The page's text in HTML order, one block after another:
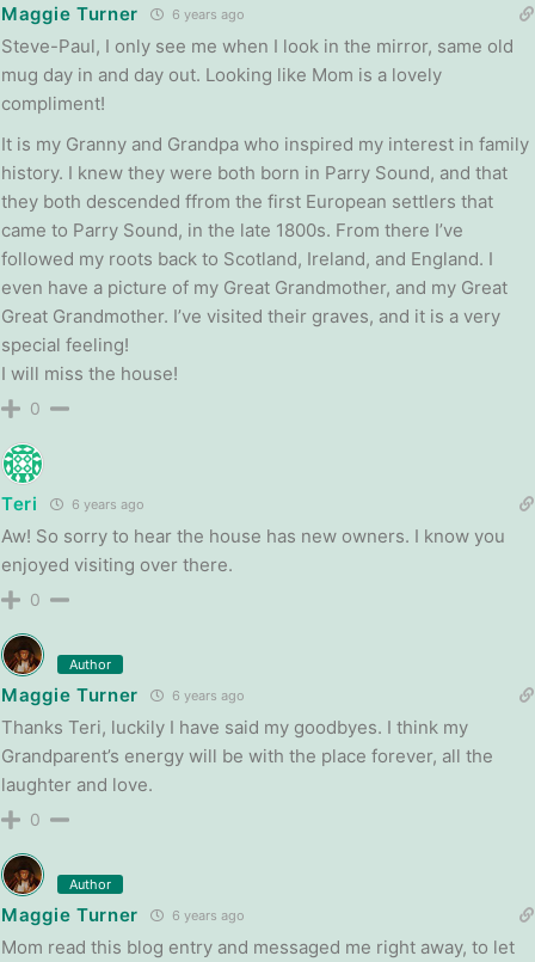
Maggie Turner 6 years ago
Steve-Paul, I only see me when I look in the mirror, same old
mug day in and day out. Looking like Mom is a lovely
compliment!
It is my Granny and Grandpa who inspired my interest in family
history. I knew they were both born in Parry Sound, and that
they both descended ffrom the first European settlers that
came to Parry Sound, in the late 1800s. From there I’ve
followed my roots back to Scotland, Ireland, and England. I
even have a picture of my Great Grandmother, and my Great
Great Grandmother. I’ve visited their graves, and it is a very
special feeling!
I will miss the house!
0
Teri 6 years ago
Aw! So sorry to hear the house has new owners. I know you
enjoyed visiting over there.
0
Author
Maggie Turner 6 years ago
Thanks Teri, luckily I have said my goodbyes. I think my
Grandparent’s energy will be with the place forever, all the
laughter and love.
0
Author
Maggie Turner 6 years ago
Mom read this blog entry and messaged me right away, to let